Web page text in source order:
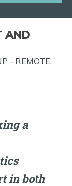
AND
- REMOTE,
a
in both